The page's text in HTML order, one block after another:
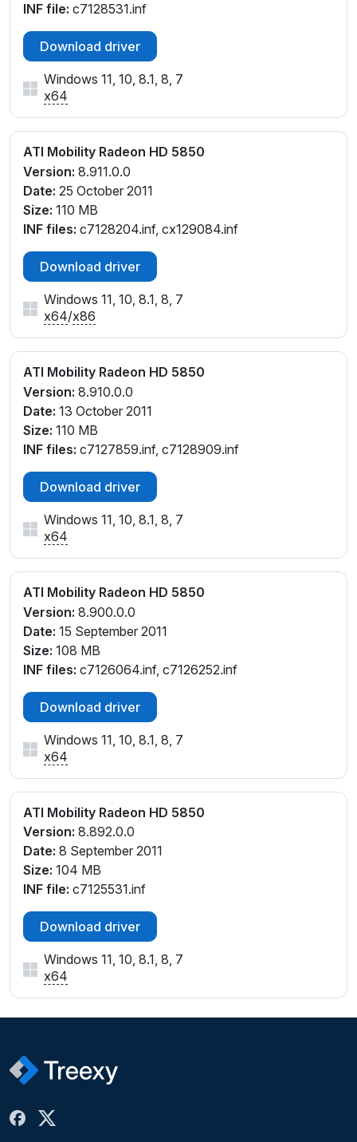
INF file: c7128531.inf
Download driver
Windows 11, 10, 8.1, 8, 7
x64
ATI Mobility Radeon HD 5850
Version: 8.911.0.0
Date: 25 October 2011
Size: 110 MB
INF files: c7128204.inf, cx129084.inf
Download driver
Windows 11, 10, 8.1, 8, 7
x64/x86
ATI Mobility Radeon HD 5850
Version: 8.910.0.0
Date: 13 October 2011
Size: 110 MB
INF files: c7127859.inf, c7128909.inf
Download driver
Windows 11, 10, 8.1, 8, 7
x64
ATI Mobility Radeon HD 5850
Version: 8.900.0.0
Date: 15 September 2011
Size: 108 MB
INF files: c7126064.inf, c7126252.inf
Download driver
Windows 11, 10, 8.1, 8, 7
x64
ATI Mobility Radeon HD 5850
Version: 8.892.0.0
Date: 8 September 2011
Size: 104 MB
INF file: c7125531.inf
Download driver
Windows 11, 10, 8.1, 8, 7
x64